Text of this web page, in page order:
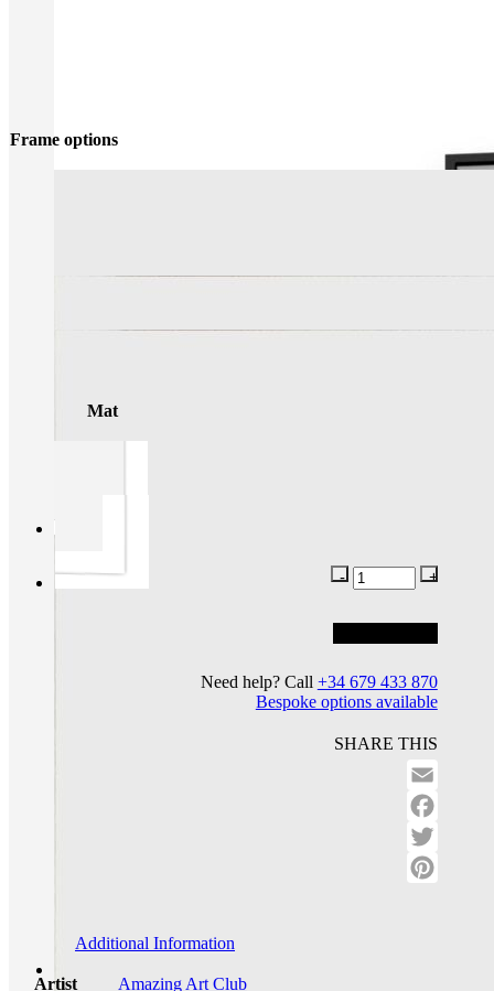
Frame options
Mat
Need help? Call +34 679 433 870
Bespoke options available
SHARE THIS
Additional Information
Artist
Amazing Art Club